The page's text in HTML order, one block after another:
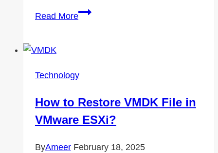
Read MoreAssociates
Future
Printing
–
Environmental
Technology
How to Restore VMDK File in
VMware ESXi?
ByAmeer February 18, 2025